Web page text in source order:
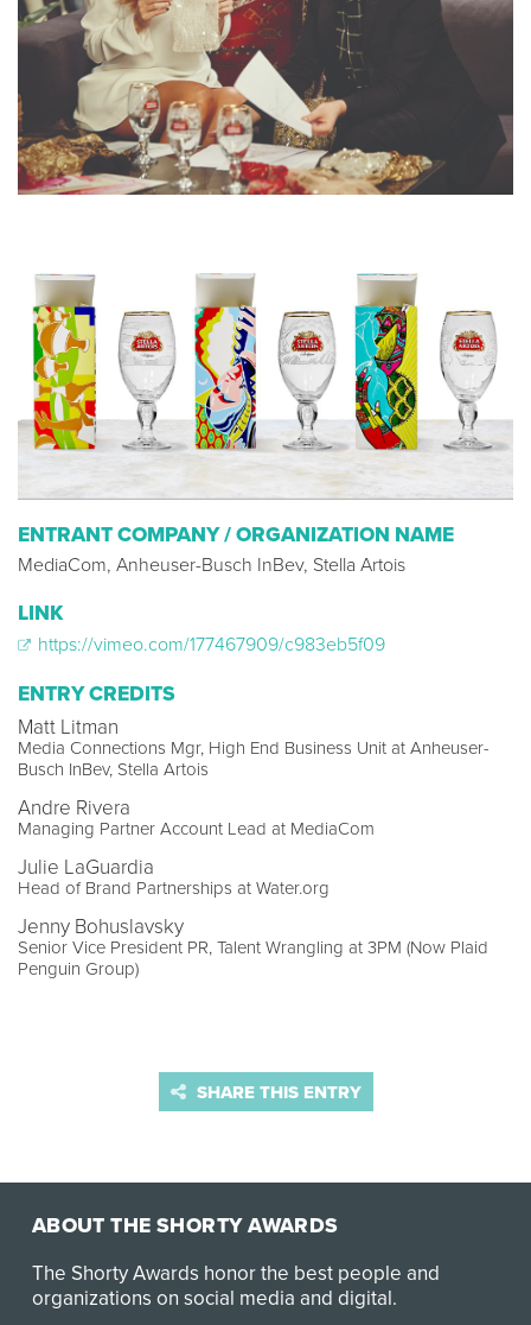
ENTRANT COMPANY / ORGANIZATION NAME
MediaCom, Anheuser-Busch InBev, Stella Artois
LINK
https://vimeo.com/177467909/c983eb5f09
ENTRY CREDITS
Matt Litman
Media Connections Mgr, High End Business Unit at Anheuser-
Busch InBev, Stella Artois
Andre Rivera
Managing Partner Account Lead at MediaCom
Julie LaGuardia
Head of Brand Partnerships at Water.org
Jenny Bohuslavsky
Senior Vice President PR, Talent Wrangling at 3PM (Now Plaid
Penguin Group)
SHARE THIS ENTRY
ABOUT THE SHORTY AWARDS
The Shorty Awards honor the best people and
organizations on social media and digital.